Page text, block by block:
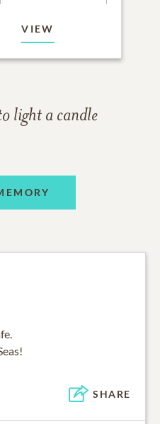
VIEW
light a candle
SHARE